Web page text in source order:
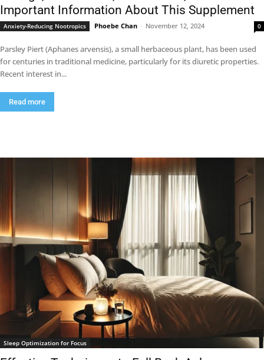
Important Information About This Supplement
Anxiety-Reducing Nootropics Phoebe Chan - November 12, 2024 0
Parsley Piert (Aphanes arvensis), a small herbaceous plant, has been used
for centuries in traditional medicine, particularly for its diuretic properties.
Recent interest in...
Read more
Sleep Optimization for Focus